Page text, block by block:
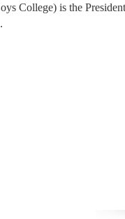
College) is the